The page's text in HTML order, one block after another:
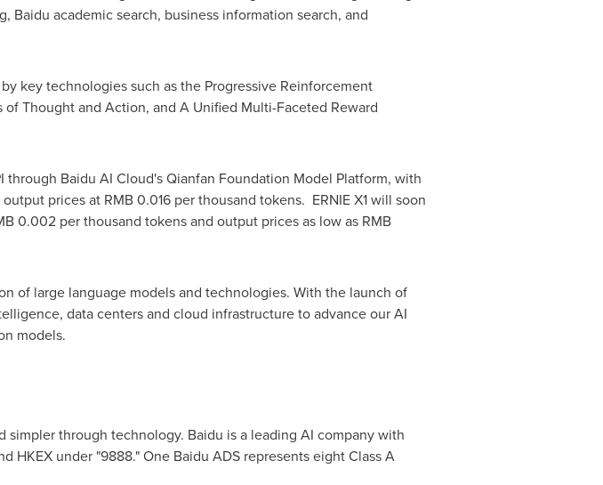
academic search, business information search, and
key technologies such as the Progressive Reinforcement
Thought and Action, and A Unified Multi-Faceted Reward
through Baidu AI Cloud's Qianfan Foundation Model Platform, with
prices at RMB 0.016per thousand tokens. ERNIE X1 will soon
0.002per thousand tokens and output prices as low as RMB
of large language models and technologies. With the launch of
data centers and cloud infrastructure to advance our AI
models.
through technology. Baidu is a leading AI company with
HKEX under "9888." One Baidu ADS represents eight Class A